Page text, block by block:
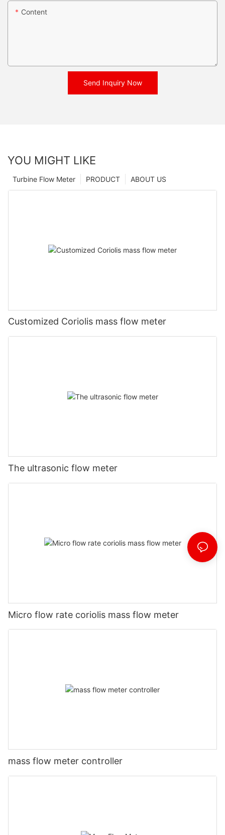
Content
Send Inquiry Now
YOU MIGHT LIKE
ABOUT US
PRODUCT
Turbine Flow Meter
Customized Coriolis mass flow meter
The ultrasonic flow meter
Micro flow rate coriolis mass flow meter
mass flow meter controller